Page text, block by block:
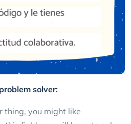
solver:
thing, you might like